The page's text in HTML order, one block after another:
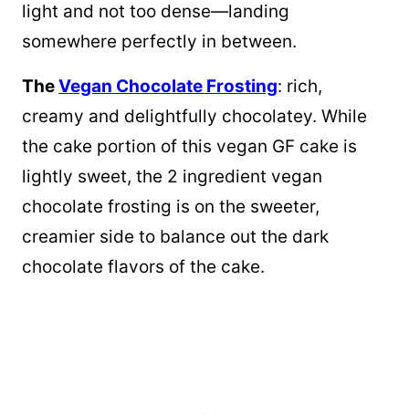
light and not too dense—landing
somewhere perfectly in between.
TheVegan Chocolate Frosting: rich,
creamy and delightfully chocolatey. While
the cake portion of this vegan GF cake is
lightly sweet, the 2 ingredient vegan
chocolate frosting is on the sweeter,
creamier side to balance out the dark
chocolate flavors of the cake.